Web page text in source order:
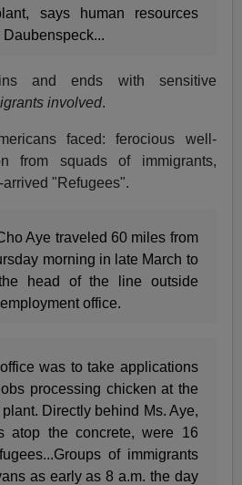
says human resources
and ends with sensitive
involved.
faced: ferocious well-
from squads of immigrants,
"Refugees".
Aye traveled 60 miles from
morning in late March to
head of the line outside
office.
was to take applications
processing chicken at the
Directly behind Ms. Aye,
atop the concrete, were 16
of immigrants
as early as 8 a.m. the day